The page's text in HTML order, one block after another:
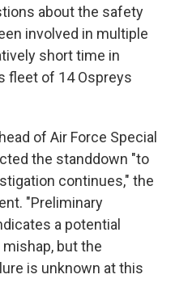
about the safety
involved in multiple
short time in
fleet of 14 Ospreys
of Air Force Special
the standdown "to
continues," the
"Preliminary
a potential
but the
is unknown at this